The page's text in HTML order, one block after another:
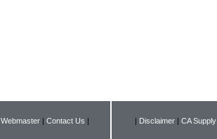
Webmaster | Contact Us | | Disclaimer | CA